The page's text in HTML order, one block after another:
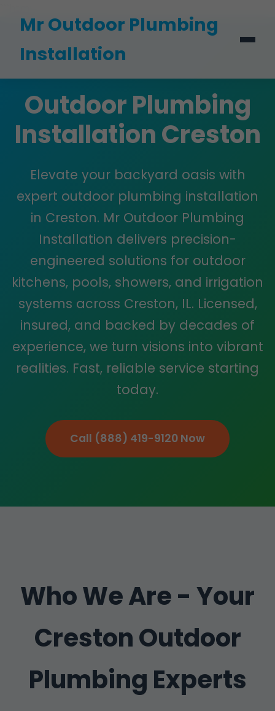
Mr Outdoor Plumbing
Installation
Outdoor Plumbing
Installation Creston
Elevate your backyard oasis with
expert outdoor plumbing installation
in Creston. Mr Outdoor Plumbing
Installation delivers precision-
engineered solutions for outdoor
kitchens, pools, showers, and irrigation
systems across Creston, IL. Licensed,
insured, and backed by decades of
experience, we turn visions into vibrant
realities. Fast, reliable service starting
today.
Call (888) 419-9120 Now
Who We Are - Your
Creston Outdoor
Plumbing Experts